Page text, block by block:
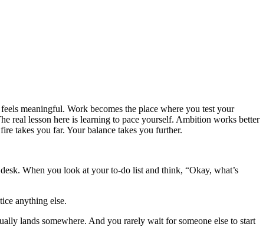
meaningful. Work becomes the place where you test your
real lesson here is learning to pace yourself. Ambition works better
takes you far. Your balance takes you further.
When you look at your to-do list and think, “Okay, what’s
anything else.
lands somewhere. And you rarely wait for someone else to start